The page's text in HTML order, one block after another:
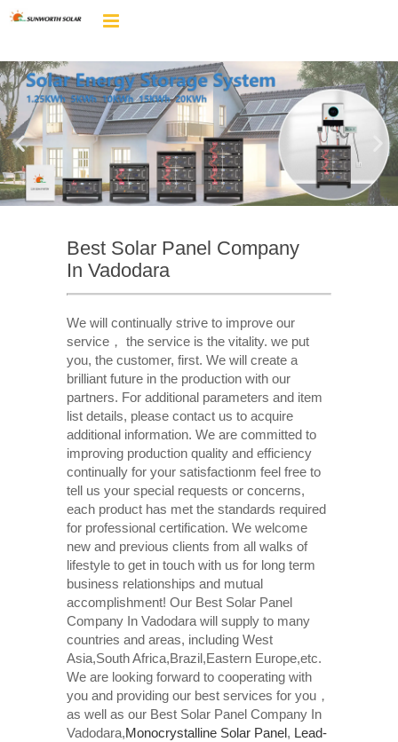
Best Solar Panel Company
In Vadodara
We will continually strive to improve our
service， the service is the vitality. we put
you, the customer, first. We will create a
brilliant future in the production with our
partners. For additional parameters and item
list details, please contact us to acquire
additional information. We are committed to
improving production quality and efficiency
continually for your satisfactionm feel free to
tell us your special requests or concerns,
each product has met the standards required
for professional certification. We welcome
new and previous clients from all walks of
lifestyle to get in touch with us for long term
business relationships and mutual
accomplishment! Our Best Solar Panel
Company In Vadodara will supply to many
countries and areas, including West
Asia,South Africa,Brazil,Eastern Europe,etc.
We are looking forward to cooperating with
you and providing our best services for you，
as well as our Best Solar Panel Company In
Vadodara,Monocrystalline Solar Panel, Lead-